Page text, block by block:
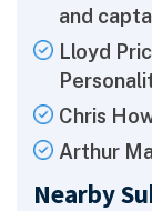
and
Lloyd
Chris
Arthur
Nearby